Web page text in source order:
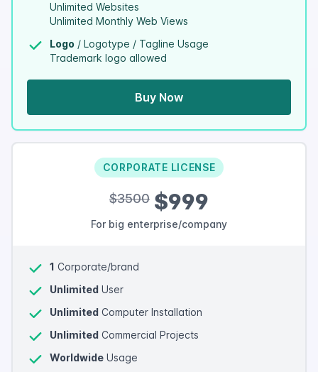
Unlimited Websites
Unlimited Monthly Web Views
Logo / Logotype / Tagline Usage
Trademark logo allowed
Buy Now
CORPORATE LICENSE
$3500 $999
For big enterprise/company
1 Corporate/brand
Unlimited User
Unlimited Computer Installation
Unlimited Commercial Projects
Worldwide Usage